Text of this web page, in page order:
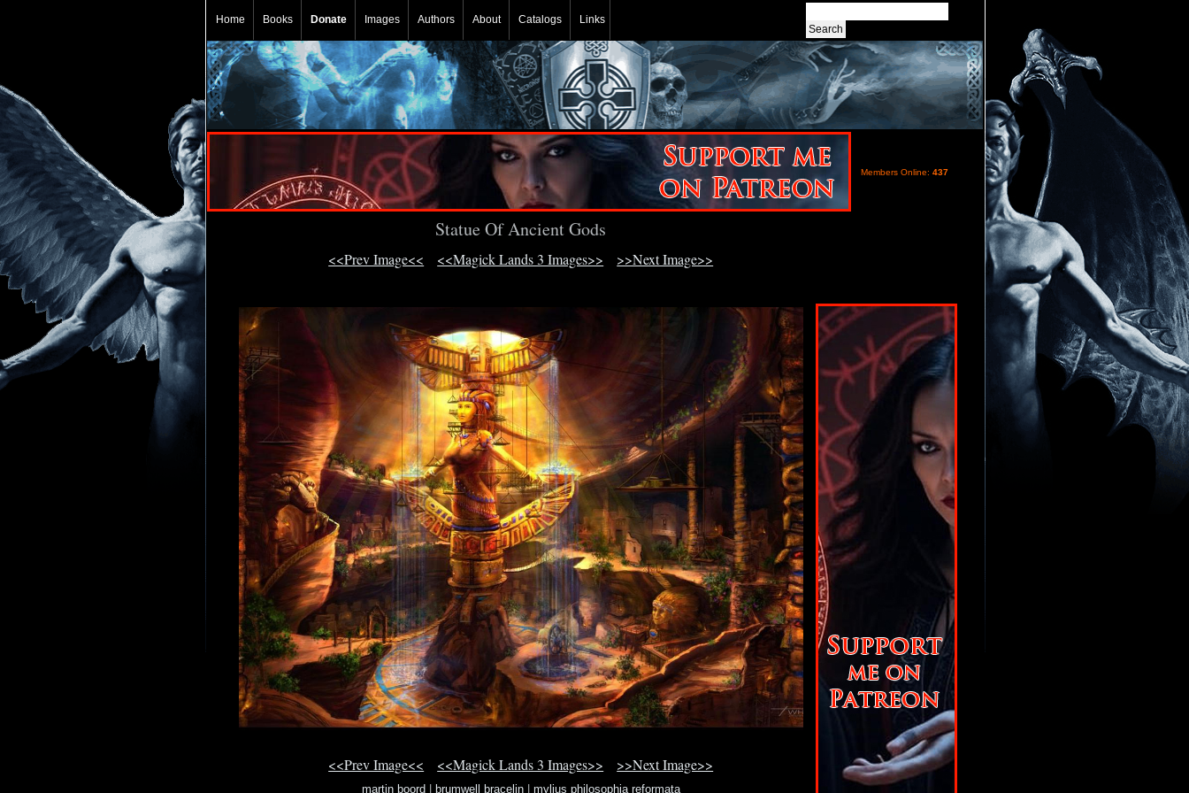
Home Books Donate Images Authors About Catalogs Links
Members Online: 437
Statue Of Ancient Gods
<<Prev Image<< <<Magick Lands 3 Images>> >>Next Image>>
<<Prev Image<< <<Magick Lands 3 Images>> >>Next Image>>
martin boord brumwell bracelin| mylius philosophia reformata